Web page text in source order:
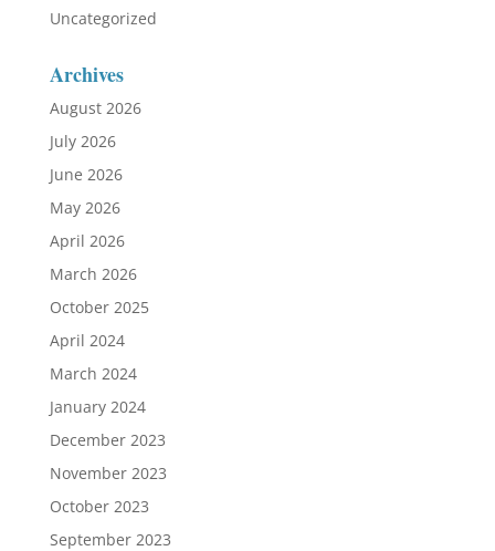
Uncategorized
Archives
August 2026
July 2026
June 2026
May 2026
April 2026
March 2026
October 2025
April 2024
March 2024
January 2024
December 2023
November 2023
October 2023
September 2023